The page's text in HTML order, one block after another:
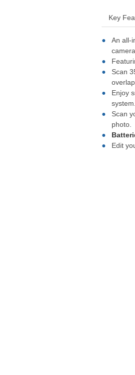
Key
An all-
Scan
Enjoy
system.
Scan
photo.
Edit